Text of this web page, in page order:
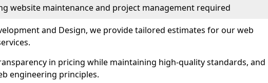
website maintenance and project management required
and Design, we provide tailored estimates for our web
in pricing while maintaining high-quality standards, and
engineering principles.